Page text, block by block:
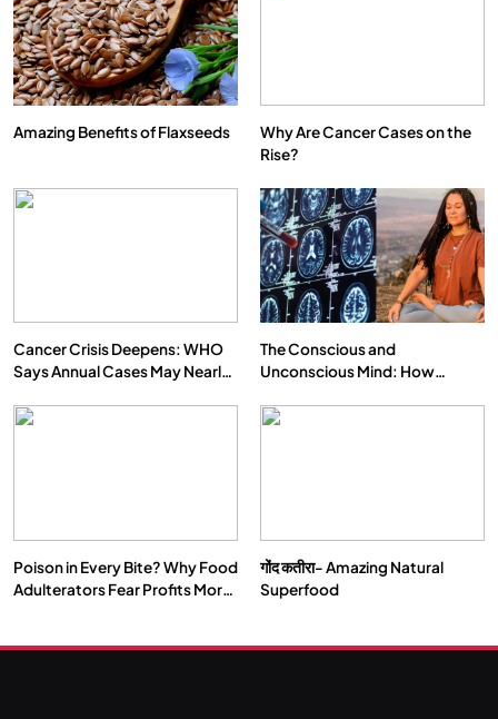
Amazing Benefits of Flaxseeds
Why Are Cancer Cases on the
Rise?
Cancer Crisis Deepens: WHO
Says Annual Cases May Nearly
The Conscious and
Unconscious Mind: How
Our Deepest Habits
Poison in Every Bite? Why Food
Adulterators Fear Profits More
गोंद कतीरा- Amazing Natural
Superfood